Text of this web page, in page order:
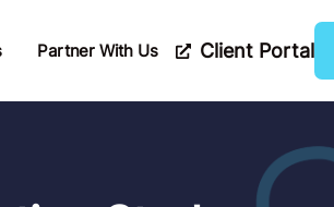
Partner With Us Client Portal